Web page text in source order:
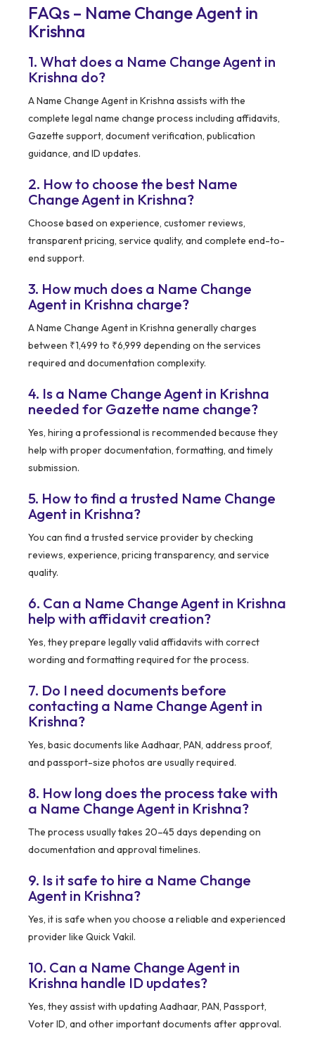
FAQs – Name Change Agent in
Krishna
1. What does a Name Change Agent in
Krishna do?
A Name Change Agent in Krishna assists with the
complete legal name change process including affidavits,
Gazette support, document verification, publication
guidance, and ID updates.
2. How to choose the best Name
Change Agent in Krishna?
Choose based on experience, customer reviews,
transparent pricing, service quality, and complete end-to-
end support.
3. How much does a Name Change
Agent in Krishna charge?
A Name Change Agent in Krishna generally charges
between ₹1,499 to ₹6,999 depending on the services
required and documentation complexity.
4. Is a Name Change Agent in Krishna
needed for Gazette name change?
Yes, hiring a professional is recommended because they
help with proper documentation, formatting, and timely
submission.
5. How to find a trusted Name Change
Agent in Krishna?
You can find a trusted service provider by checking
reviews, experience, pricing transparency, and service
quality.
6. Can a Name Change Agent in Krishna
help with affidavit creation?
Yes, they prepare legally valid affidavits with correct
wording and formatting required for the process.
7. Do I need documents before
contacting a Name Change Agent in
Krishna?
Yes, basic documents like Aadhaar, PAN, address proof,
and passport-size photos are usually required.
8. How long does the process take with
a Name Change Agent in Krishna?
The process usually takes 20–45 days depending on
documentation and approval timelines.
9. Is it safe to hire a Name Change
Agent in Krishna?
Yes, it is safe when you choose a reliable and experienced
provider like Quick Vakil.
10. Can a Name Change Agent in
Krishna handle ID updates?
Yes, they assist with updating Aadhaar, PAN, Passport,
Voter ID, and other important documents after approval.